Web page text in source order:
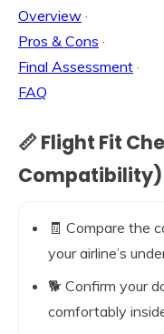
Overview ·
Pros & Cons ·
Final Assessment ·
FAQ
📏 Flight Fit
Compatibility)
🧾 Compare the
your airline’s
🐕 Confirm your
comfortably